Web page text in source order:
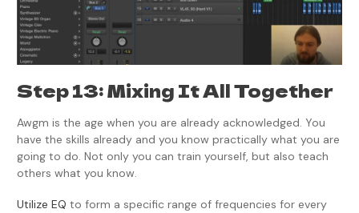
Step 13: Mixing It All Together
Awgm is the age when you are already acknowledged. You
have the skills already and you know practically what you are
going to do. Not only you can train yourself, but also teach
others what you know.
Utilize EQ to form a specific range of frequencies for every